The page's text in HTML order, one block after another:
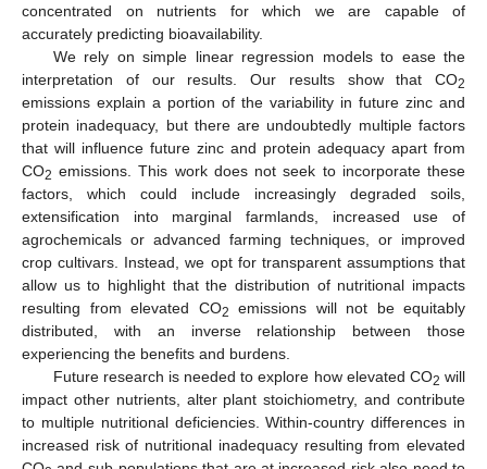
concentrated on nutrients for which we are capable of
accurately predicting bioavailability.
We rely on simple linear regression models to ease the
interpretation of our results. Our results show that CO2
emissions explain a portion of the variability in future zinc and
protein inadequacy, but there are undoubtedly multiple factors
that will influence future zinc and protein adequacy apart from
CO2 emissions. This work does not seek to incorporate these
factors, which could include increasingly degraded soils,
extensification into marginal farmlands, increased use of
agrochemicals or advanced farming techniques, or improved
crop cultivars. Instead, we opt for transparent assumptions that
allow us to highlight that the distribution of nutritional impacts
resulting from elevated CO2
emissions will not be equitably
distributed, with an inverse relationship between those
experiencing the benefits and burdens.
Future research is needed to explore how elevated CO2 will
impact other nutrients, alter plant stoichiometry, and contribute
to multiple nutritional deficiencies. Within-country differences in
increased risk of nutritional inadequacy resulting from elevated